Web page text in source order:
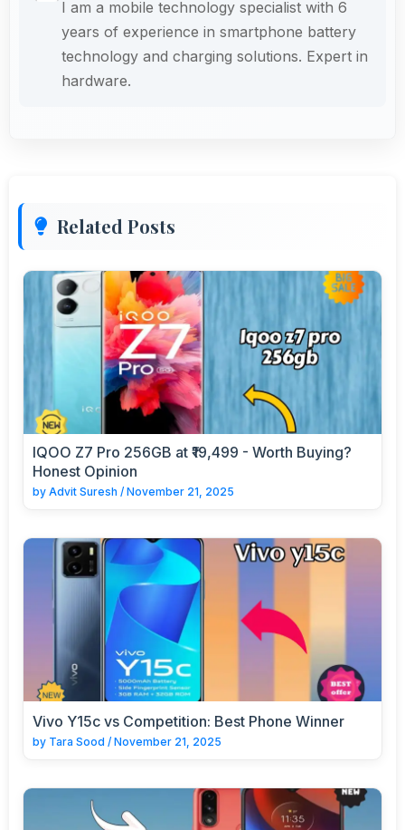
I am a mobile technology specialist with 6
years of experience in smartphone battery
technology and charging solutions. Expert in
hardware.
Related Posts
IQOO Z7 Pro 256GB at ₹19,499 - Worth Buying?
Honest Opinion
by Advit Suresh / November 21, 2025
Vivo Y15c vs Competition: Best Phone Winner
by Tara Sood / November 21, 2025